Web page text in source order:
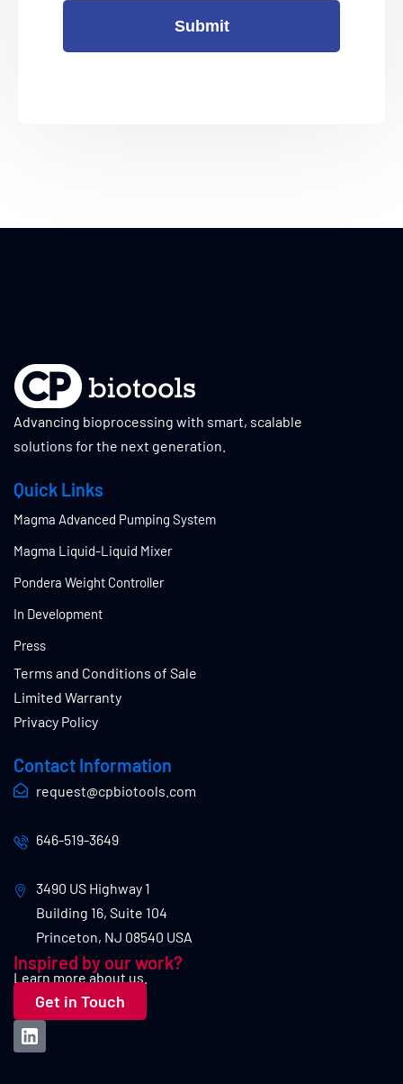
Advancing bioprocessing with smart, scalable
solutions for the next generation.
Quick Links
Magma Advanced Pumping System
Magma Liquid-Liquid Mixer
Pondera Weight Controller
In Development
Press
Terms and Conditions of Sale
Limited Warranty
Privacy Policy
Contact Information
request@cpbiotools.com
646-519-3649
3490 US Highway 1
Building 16, Suite 104
Princeton, NJ 08540 USA
Inspired by our work?
Learn more about us.
Get in Touch